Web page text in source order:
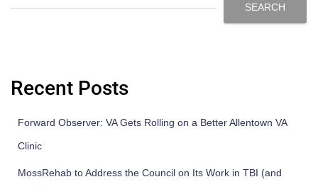
SEARCH
Recent Posts
Forward Observer: VA Gets Rolling on a Better Allentown VA
Clinic
MossRehab to Address the Council on Its Work in TBI (and